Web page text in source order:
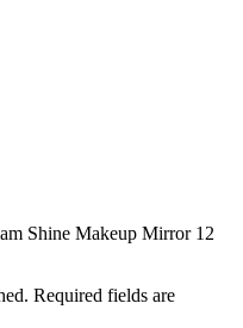
Shine Makeup Mirror 12
Required fields are